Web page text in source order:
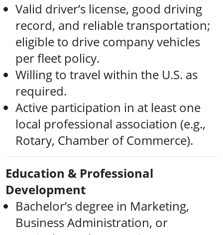
Valid driver’s license, good driving
record, and reliable transportation;
eligible to drive company vehicles
per fleet policy.
Willing to travel within the U.S. as
required.
Active participation in at least one
local professional association (e.g.,
Rotary, Chamber of Commerce).
Education & Professional
Development
Bachelor’s degree in Marketing,
Business Administration, or